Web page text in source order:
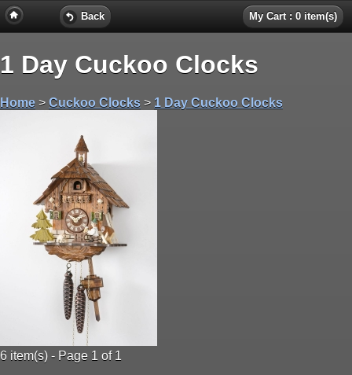
Back My Cart : 0 item(s)
1 Day Cuckoo Clocks
Home > Cuckoo Clocks > 1 Day Cuckoo Clocks
6 item(s) - Page 1 of 1